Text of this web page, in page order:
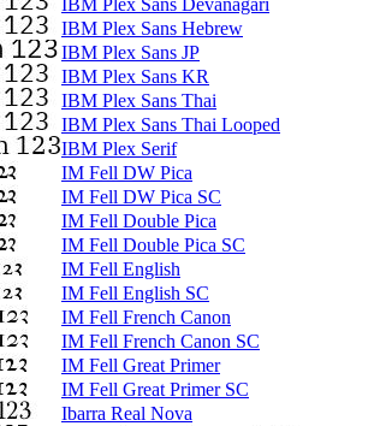
IBM Plex Sans Devanagari
IBM Plex Sans Hebrew
IBM Plex Sans JP
IBM Plex Sans KR
IBM Plex Sans Thai
IBM Plex Sans Thai Looped
IBM Plex Serif
IM Fell DW Pica
IM Fell DW Pica SC
IM Fell Double Pica
IM Fell Double Pica SC
IM Fell English
IM Fell English SC
IM Fell French Canon
IM Fell French Canon SC
IM Fell Great Primer
IM Fell Great Primer SC
Ibarra Real Nova